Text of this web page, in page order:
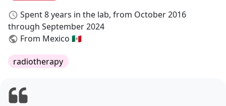
Spent 8 years in the lab, from October 2016
through September 2024
From Mexico 🇲🇽
radiotherapy